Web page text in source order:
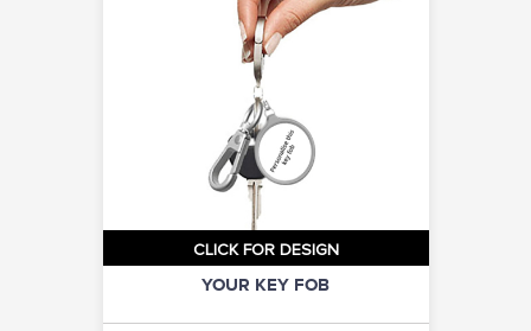
CLICK FOR DESIGN
YOUR KEY FOB